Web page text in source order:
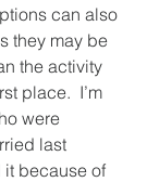
can also
they may be
the activity
place.  I’m
were
last
it because of